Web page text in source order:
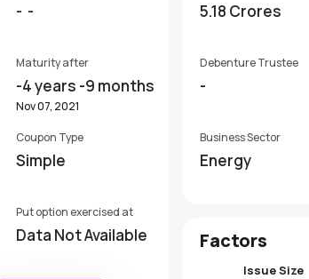
- -
Maturity after
-4 years -9 months
Nov 07, 2021
Coupon Type
Simple
Put option exercised at
Data Not Available
5.18 Crores
Debenture Trustee
-
Business Sector
Energy
Factors
Issue Size